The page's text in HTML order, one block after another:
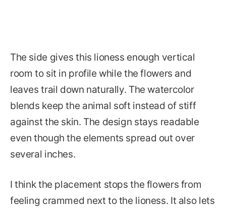
The side gives this lioness enough vertical
room to sit in profile while the flowers and
leaves trail down naturally. The watercolor
blends keep the animal soft instead of stiff
against the skin. The design stays readable
even though the elements spread out over
several inches.
I think the placement stops the flowers from
feeling crammed next to the lioness. It also lets